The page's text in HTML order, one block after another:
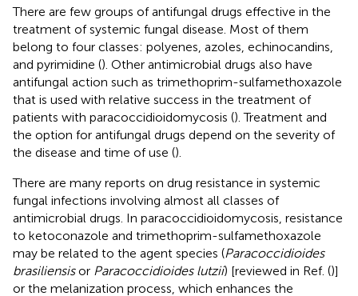
There are few groups of antifungal drugs effective in the
treatment of systemic fungal disease. Most of them
belong to four classes: polyenes, azoles, echinocandins,
and pyrimidine (). Other antimicrobial drugs also have
antifungal action such as trimethoprim-sulfamethoxazole
that is used with relative success in the treatment of
patients with paracoccidioidomycosis (). Treatment and
the option for antifungal drugs depend on the severity of
the disease and time of use ().
There are many reports on drug resistance in systemic
fungal infections involving almost all classes of
antimicrobial drugs. In paracoccidioidomycosis, resistance
to ketoconazole and trimethoprim-sulfamethoxazole
may be related to the agent species (Paracoccidioides
brasiliensisor Paracoccidioides lutzii) [reviewed in Ref. ()]
or the melanization process, which enhances the